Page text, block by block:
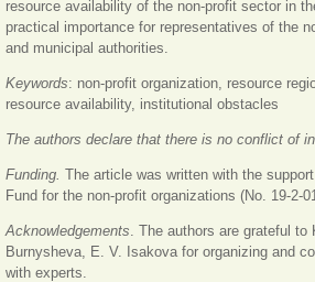
resource availability of the non-profit sector in
practical importance for representatives of the
and municipal authorities.
Keywords: non-profit organization, resource
resource availability, institutional obstacles
The authors declare that there is no conflict of
Funding. The article was written with the
Fund for the non-profit organizations (No. 19-2-
Acknowledgements . The authors are grateful
Burnysheva, E. V. Isakova for organizing and
with experts.